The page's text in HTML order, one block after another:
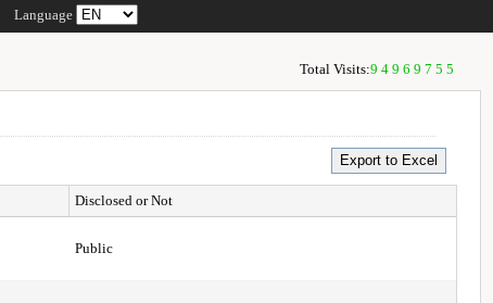
Language
Total Visits:94969755
Disclosed or Not
Public